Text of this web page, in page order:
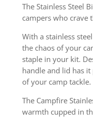
The Stainless Steel
campers who crave
With a stainless
the chaos of your
staple in your kit.
handle and lid has
of your camp tackle.
The Campfire
warmth cupped in